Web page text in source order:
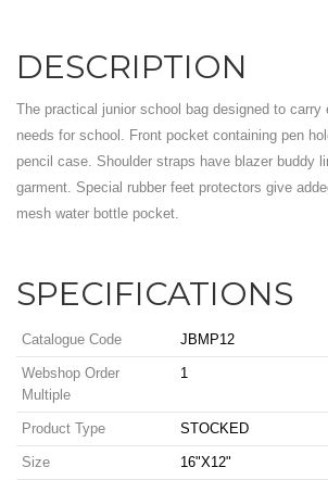
DESCRIPTION
The practical junior school bag designed to carry
needs for school. Front pocket containing pen
pencil case. Shoulder straps have blazer buddy
garment. Special rubber feet protectors give
mesh water bottle pocket.
SPECIFICATIONS
Catalogue Code JBMP12
Webshop Order
Multiple
1
Product Type STOCKED
Size 16"X12"